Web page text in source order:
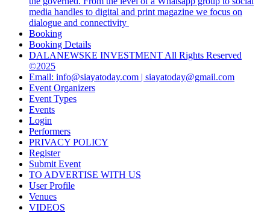
media handles to digital and print magazine we focus on
dialogue and connectivity
Booking
Booking Details
DALANEWSKE INVESTMENT All Rights Reserved
©2025
Email: info@siayatoday.com | siayatoday@gmail.com
Event Organizers
Event Types
Events
Login
Performers
PRIVACY POLICY
Register
Submit Event
TO ADVERTISE WITH US
User Profile
Venues
VIDEOS